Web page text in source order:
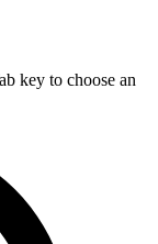
key to choose an